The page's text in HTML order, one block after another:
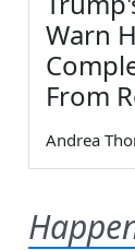
Warn
From
Andrea